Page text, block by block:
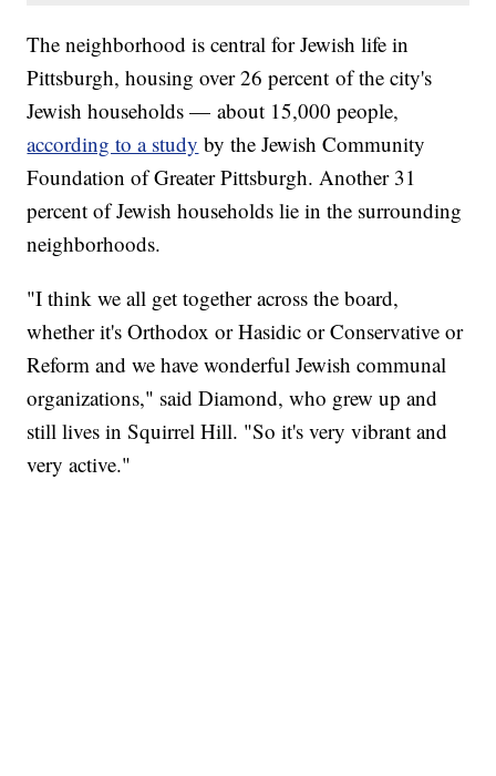
The neighborhood is central for Jewish life in
Pittsburgh, housing over 26 percent of the city's
Jewish households — about 15,000 people,
according to a study by the Jewish Community
Foundation of Greater Pittsburgh. Another 31
percent of Jewish households lie in the surrounding
neighborhoods.
"I think we all get together across the board,
whether it's Orthodox or Hasidic or Conservative or
Reform and we have wonderful Jewish communal
organizations," said Diamond, who grew up and
still lives in Squirrel Hill. "So it's very vibrant and
very active."